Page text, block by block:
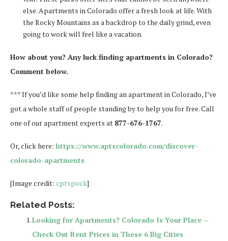
else. Apartments in Colorado offer a fresh look at life. With
the Rocky Mountains as a backdrop to the daily grind, even
going to work will feel like a vacation.
How about you? Any luck finding apartments in Colorado?
Comment below.
*** If you’d like some help finding an apartment in Colorado, I’ve
got a whole staff of people standing by to help you for free. Call
one of our apartment experts at 877-676-1767.
Or, click here: https://www.aptscolorado.com/discover-
colorado-apartments
[Image credit: cptspock]
Related Posts:
Looking for Apartments? Colorado Is Your Place –
Check Out Rent Prices in These 6 Big Cities